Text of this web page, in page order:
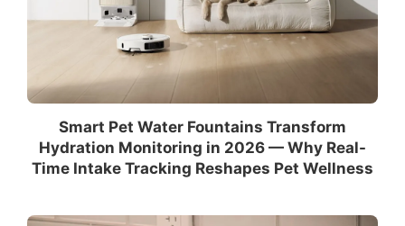
Smart Pet Water Fountains Transform
Hydration Monitoring in 2026 — Why Real-
Time Intake Tracking Reshapes Pet Wellness